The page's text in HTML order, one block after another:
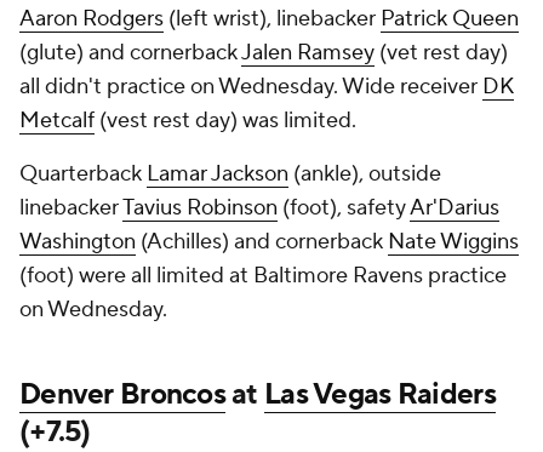
Aaron Rodgers (left wrist), linebacker Patrick Queen
(glute) and cornerbackJalen Ramsey (vet rest day)
all didn't practice on Wednesday. Wide receiver DK
Metcalf (vest rest day) was limited.
Quarterback Lamar Jackson (ankle), outside
linebackerTavius Robinson (foot), safetyAr'Darius
Washington (Achilles) and cornerback Nate Wiggins
(foot) were all limited at Baltimore Ravens practice
on Wednesday.
Denver Broncosat Las Vegas Raiders
(+7.5)